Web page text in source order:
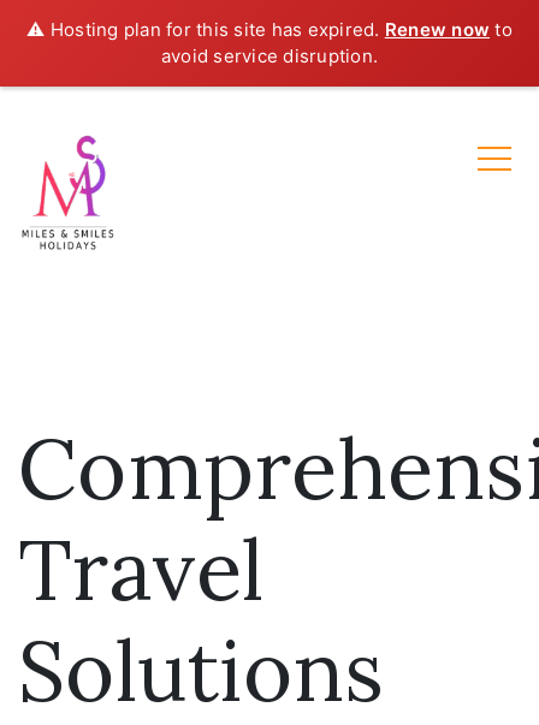
⚠️ Hosting plan for this site has expired. Renew now to
avoid service disruption.
Travel
Solutions